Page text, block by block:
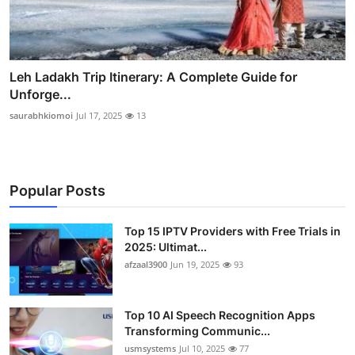
Leh Ladakh Trip Itinerary: A Complete Guide for
Unforge...
saurabhkiomoi Jul 17, 2025 13
Popular Posts
Top 15 IPTV Providers with Free Trials in
2025: Ultimat...
afzaal3900 Jun 19, 2025 93
Top 10 AI Speech Recognition Apps
Transforming Communic...
usmsystems Jul 10, 2025 77